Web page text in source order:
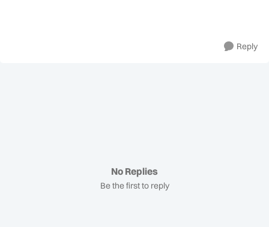
Reply
No Replies
Be the first to reply